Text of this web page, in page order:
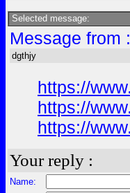
Selected message:
Message from
dgthjy
https://
https://
https://
Your reply :
Name: